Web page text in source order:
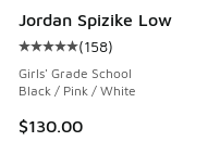
Jordan Spizike Low
Average customer
(158)
Girls' Grade School
Black / Pink / White
$130.00